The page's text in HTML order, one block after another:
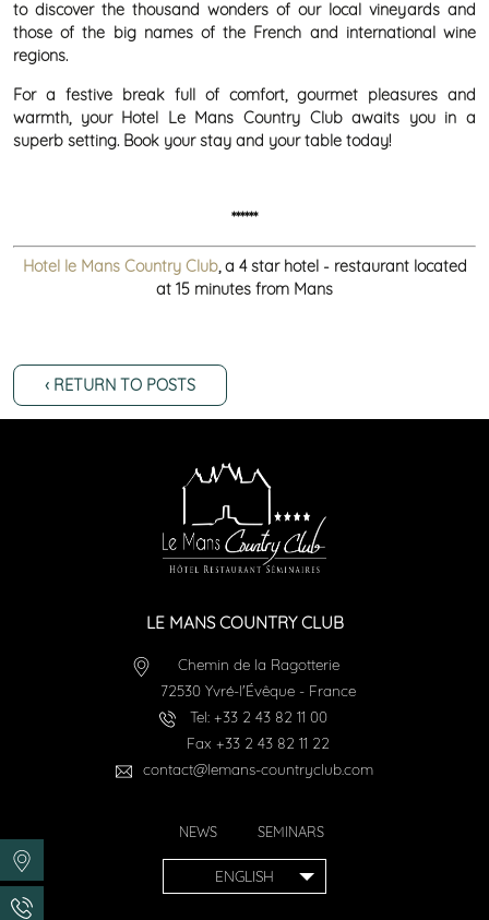
to discover the thousand wonders of our local vineyards and
those of the big names of the French and international wine
regions.
For a festive break full of comfort, gourmet pleasures and
warmth, your Hotel Le Mans Country Club awaits you in a
superb setting. Book your stay and your table today!
******
Hotel le Mans Country Club, a 4 star hotel - restaurant located
at 15 minutes from Mans
‹ RETURN TO POSTS
LE MANS COUNTRY CLUB
Chemin de la Ragotterie
72530 Yvré-l'Évêque - France
Tel: +33 2 43 82 11 00
Fax +33 2 43 82 11 22
contact@lemans-countryclub.com
NEWS SEMINARS
ENGLISH